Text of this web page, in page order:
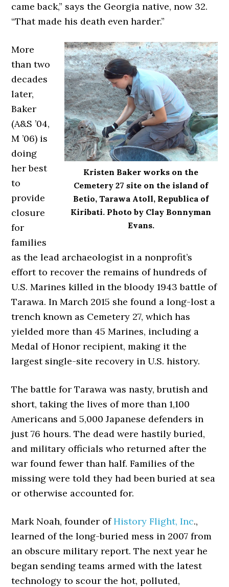
came back,” says the Georgia native, now 32.
“That made his death even harder.”
Kristen Baker works on the
Cemetery 27 site on the island of
Betio, Tarawa Atoll, Republica of
Kiribati. Photo by Clay Bonnyman
Evans.
More
than two
decades
later,
Baker
(A&S ’04,
M ’06) is
doing
her best
to
provide
closure
for
families
as the lead archaeologist in a nonprofit’s
effort to recover the remains of hundreds of
U.S. Marines killed in the bloody 1943 battle of
Tarawa. In March 2015 she found a long-lost a
trench known as Cemetery 27, which has
yielded more than 45 Marines, including a
Medal of Honor recipient, making it the
largest single-site recovery in U.S. history.
The battle for Tarawa was nasty, brutish and
short, taking the lives of more than 1,100
Americans and 5,000 Japanese defenders in
just 76 hours. The dead were hastily buried,
and military officials who returned after the
war found fewer than half. Families of the
missing were told they had been buried at sea
or otherwise accounted for.
Mark Noah, founder ofHistory Flight, Inc.,
learned of the long-buried mess in 2007 from
an obscure military report. The next year he
began sending teams armed with the latest
technology to scour the hot, polluted,